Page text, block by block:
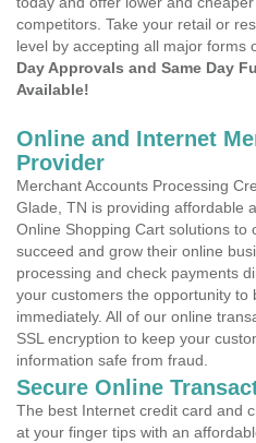
competitors. Take your retail or
level by accepting all major forms
Day Approvals and Same Day
Available!
Online and Internet
Provider
Merchant Accounts Processing
Glade, TN is providing affordable
Online Shopping Cart solutions to
succeed and grow their online
processing and check payments
your customers the opportunity to
immediately. All of our online
SSL encryption to keep your
information safe from fraud.
Secure Online
The best Internet credit card and
at your finger tips with an